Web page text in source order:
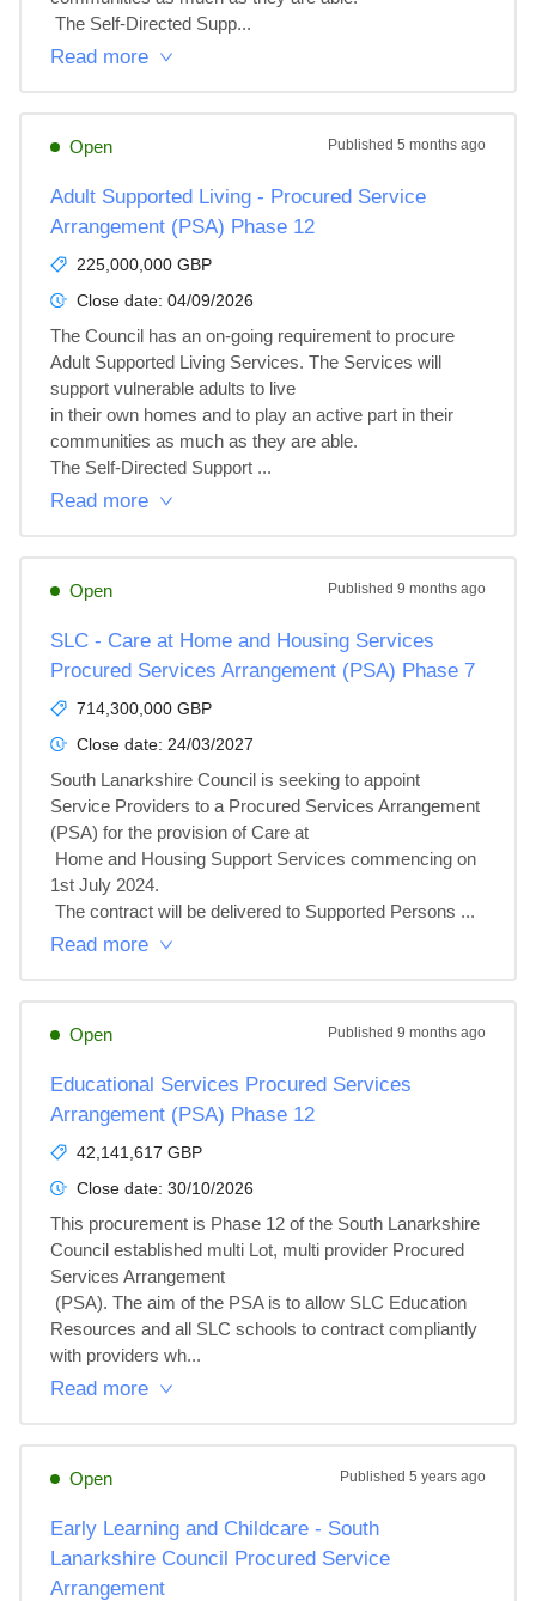
The Self-Directed Supp...
Read more
Open Published 5 months ago
Adult Supported Living - Procured Service
Arrangement (PSA) Phase 12
225,000,000 GBP
Close date: 04/09/2026
The Council has an on-going requirement to procure
Adult Supported Living Services. The Services will
support vulnerable adults to live
in their own homes and to play an active part in their
communities as much as they are able.
The Self-Directed Support ...
Read more
Open Published 9 months ago
SLC - Care at Home and Housing Services
Procured Services Arrangement (PSA) Phase 7
714,300,000 GBP
Close date: 24/03/2027
South Lanarkshire Council is seeking to appoint
Service Providers to a Procured Services Arrangement
(PSA) for the provision of Care at
1st July 2024.
The contract will be delivered to Supported Persons ...
Read more
Open Published 9 months ago
Educational Services Procured Services
Arrangement (PSA) Phase 12
42,141,617 GBP
Close date: 30/10/2026
This procurement is Phase 12 of the South Lanarkshire
Council established multi Lot, multi provider Procured
Services Arrangement
Resources and all SLC schools to contract compliantly
with providers wh...
Read more
Open Published 5 years ago
Early Learning and Childcare - South
Lanarkshire Council Procured Service
Arrangement